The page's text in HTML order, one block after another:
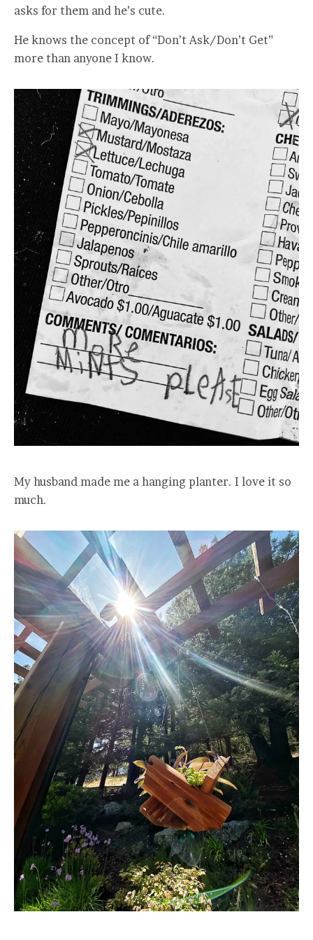
asks for them and he’s cute.
He knows the concept of “Don’t Ask/Don’t Get”
more than anyone I know.
My husband made me a hanging planter. I love it so
much.